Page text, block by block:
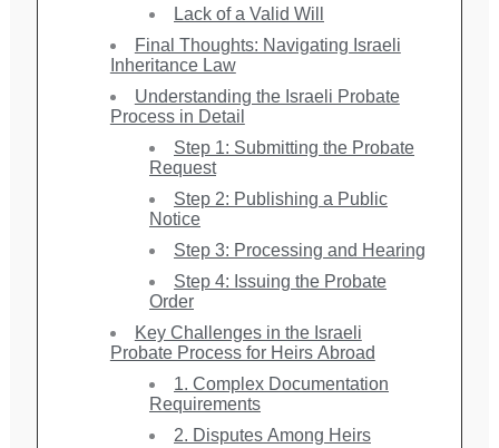
Lack of a Valid Will
Final Thoughts: Navigating Israeli
Inheritance Law
Understanding the Israeli Probate
Process in Detail
Step 1: Submitting the Probate
Request
Step 2: Publishing a Public
Notice
Step 3: Processing and Hearing
Step 4: Issuing the Probate
Order
Key Challenges in the Israeli
Probate Process for Heirs Abroad
1. Complex Documentation
Requirements
2. Disputes Among Heirs